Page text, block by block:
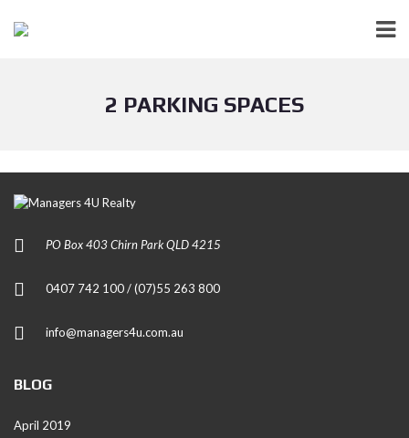
2 PARKING SPACES
PO Box 403 Chirn Park QLD 4215
0407 742 100 / (07)55 263 800
info@managers4u.com.au
BLOG
April 2019